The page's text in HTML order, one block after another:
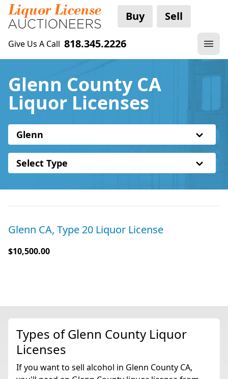
Buy Sell
Give Us A Call 818.345.2226
Glenn County CA
Liquor Licenses
Glenn
Select Type
Glenn CA, Type 20 Liquor License
$10,500.00
Types of Glenn County Liquor
Licenses
If you want to sell alcohol in Glenn County CA,